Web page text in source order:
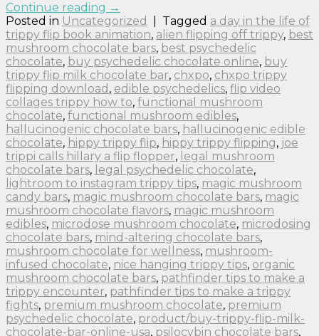
Continue reading →
Posted in Uncategorized Tagged a day in the life of
trippy flip book animation, alien flipping off trippy, best
mushroom chocolate bars, best psychedelic
chocolate, buy psychedelic chocolate online, buy
trippy flip milk chocolate bar, chxpo, chxpo trippy
flipping download , edible psychedelics, flip video
collages trippy how to, functional mushroom
chocolate, functional mushroom edibles,
hallucinogenic chocolate bars, hallucinogenic edible
chocolate, hippy trippy flip, hippy trippy flipping, joe
trippi calls hillary a flip flopper, legal mushroom
chocolate bars, legal psychedelic chocolate,
lightroom to instagram trippy tips, magic mushroom
candy bars, magic mushroom chocolate bars, magic
mushroom chocolate flavors, magic mushroom
edibles, microdose mushroom chocolate, microdosing
chocolate bars, mind-altering chocolate bars,
mushroom chocolate for wellness, mushroom-
infused chocolate, nice hanging trippy tips, organic
mushroom chocolate bars, pathfinder tips to make a
trippy encounter, pathfinder tips to make a trippy
fights, premium mushroom chocolate, premium
psychedelic chocolate, product/buy-trippy-flip-milk-
chocolate-bar-online-usa, psilocybin chocolate bars,